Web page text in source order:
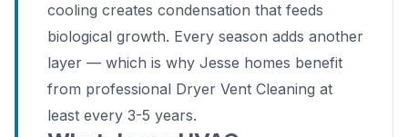
cooling creates condensation that feeds
biological growth. Every season adds another
layer — which is why Jesse homes benefit
from professional Dryer Vent Cleaning at
least every 3-5 years.